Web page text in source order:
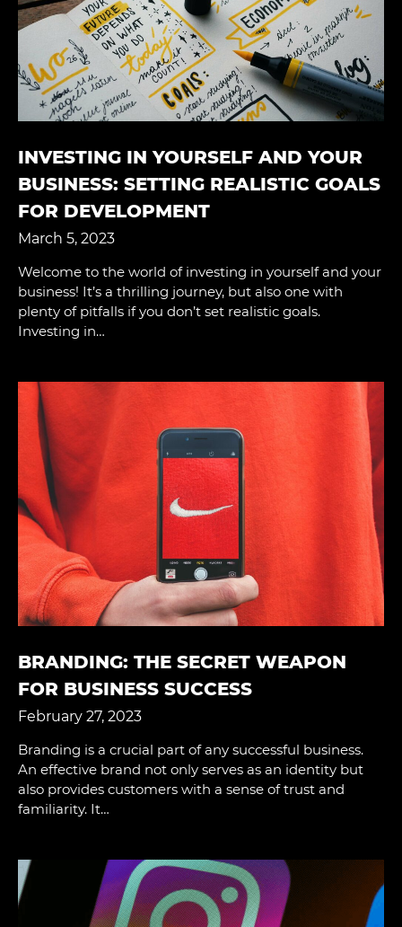
INVESTING IN YOURSELF AND YOUR
BUSINESS: SETTING REALISTIC GOALS
FOR DEVELOPMENT
March 5, 2023
Welcome to the world of investing in yourself and your
business! It’s a thrilling journey, but also one with
plenty of pitfalls if you don’t set realistic goals.
Investing in…
BRANDING: THE SECRET WEAPON
FOR BUSINESS SUCCESS
February 27, 2023
Branding is a crucial part of any successful business.
An effective brand not only serves as an identity but
also provides customers with a sense of trust and
familiarity. It…